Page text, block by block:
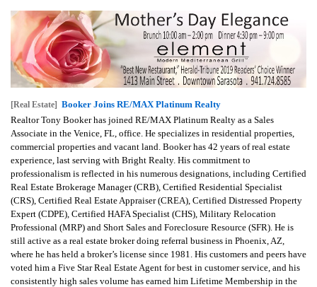
[Real Estate] Booker Joins RE/MAX Platinum Realty
Realtor Tony Booker has joined RE/MAX Platinum Realty as a Sales
Associate in the Venice, FL, office. He specializes in residential properties,
commercial properties and vacant land. Booker has 42 years of real estate
experience, last serving with Bright Realty. His commitment to
professionalism is reflected in his numerous designations, including Certified
Real Estate Brokerage Manager (CRB), Certified Residential Specialist
(CRS), Certified Real Estate Appraiser (CREA), Certified Distressed Property
Expert (CDPE), Certified HAFA Specialist (CHS), Military Relocation
Professional (MRP) and Short Sales and Foreclosure Resource (SFR). He is
still active as a real estate broker doing referral business in Phoenix, AZ,
where he has held a broker’s license since 1981. His customers and peers have
voted him a Five Star Real Estate Agent for best in customer service, and his
consistently high sales volume has earned him Lifetime Membership in the